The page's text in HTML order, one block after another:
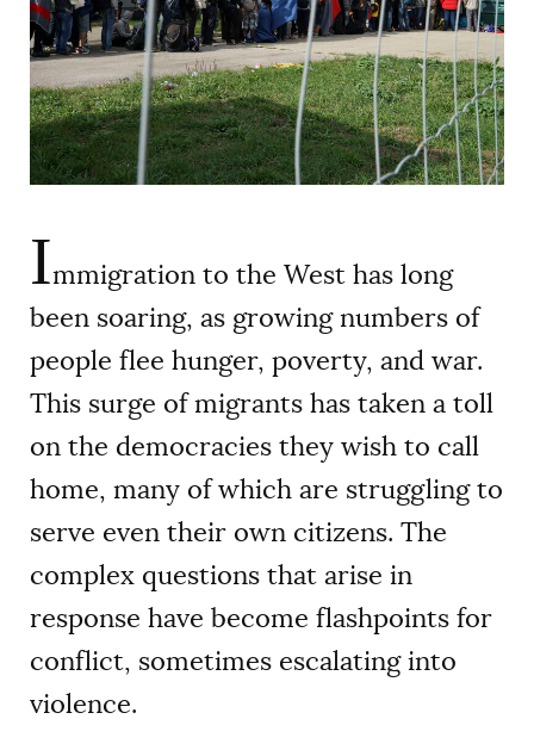
AUTHORS
Immigration to the West has long
been soaring, as growing numbers of
people flee hunger, poverty, and war.
This surge of migrants has taken a toll
on the democracies they wish to call
home, many of which are struggling to
serve even their own citizens. The
complex questions that arise in
response have become flashpoints for
conflict, sometimes escalating into
violence.